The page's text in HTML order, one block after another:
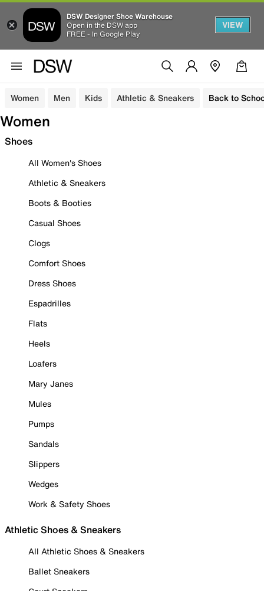
DSW Designer Shoe Warehouse
Open in the DSW app
FREE - In Google Play
VIEW
Women Men Kids Athletic & Sneakers Back to
Women
Shoes
All Women's Shoes
Athletic & Sneakers
Boots & Booties
Casual Shoes
Clogs
Comfort Shoes
Dress Shoes
Espadrilles
Flats
Heels
Loafers
Mary Janes
Mules
Pumps
Sandals
Slippers
Wedges
Work & Safety Shoes
Athletic Shoes & Sneakers
All Athletic Shoes & Sneakers
Ballet Sneakers